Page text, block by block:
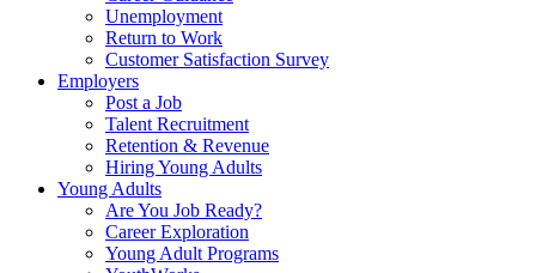
Unemployment
Return to Work
Customer Satisfaction Survey
Employers
Post a Job
Talent Recruitment
Retention & Revenue
Hiring Young Adults
Young Adults
Are You Job Ready?
Career Exploration
Young Adult Programs